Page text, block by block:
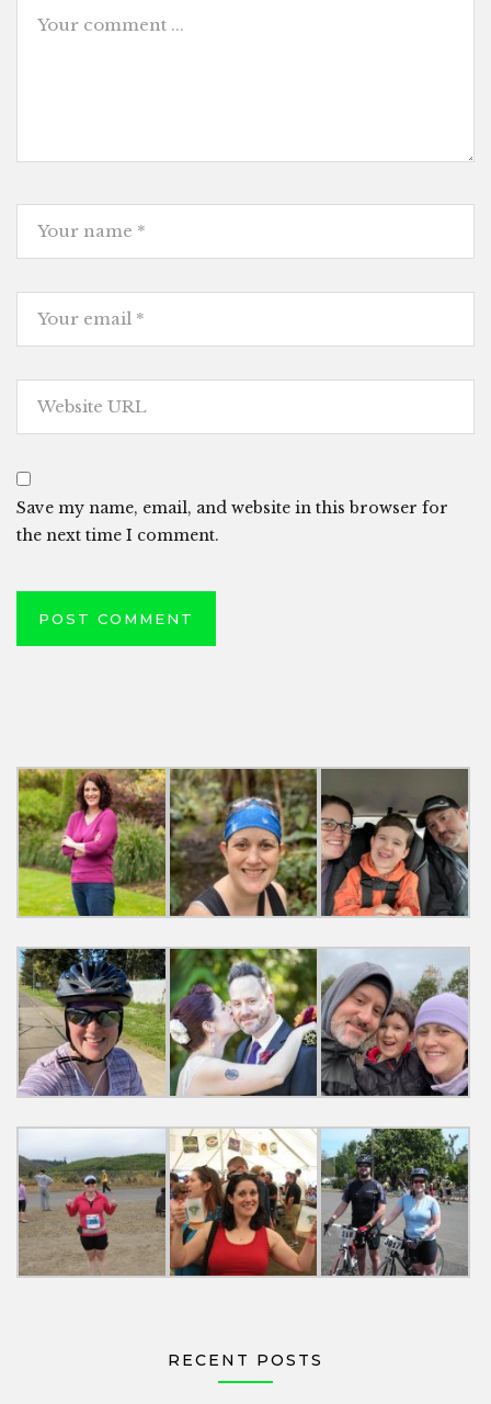
Save my name, email, and website in this browser for
the next time I comment.
RECENT POSTS